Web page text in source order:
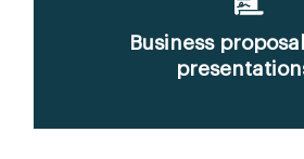
Business